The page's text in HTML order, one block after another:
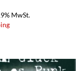
MwSt.